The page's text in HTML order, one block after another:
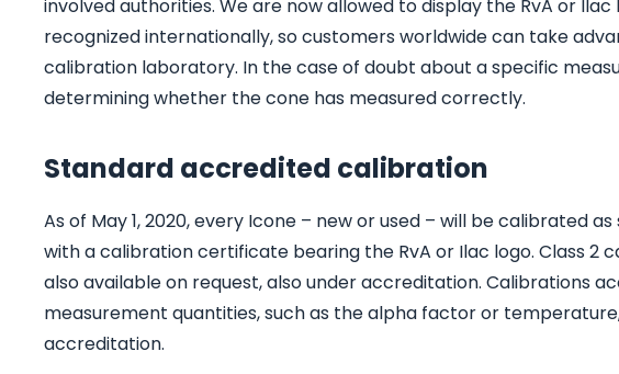
involved authorities. We are now allowed to display the RvA or
recognized internationally, so customers worldwide can take
calibration laboratory. In the case of doubt about a specific
determining whether the cone has measured correctly.
Standard accredited calibration
As of May 1, 2020, every Icone – new or used – will be calibrated
with a calibration certificate bearing the RvA or Ilac logo. Class 2
also available on request, also under accreditation. Calibrations
measurement quantities, such as the alpha factor or
accreditation.